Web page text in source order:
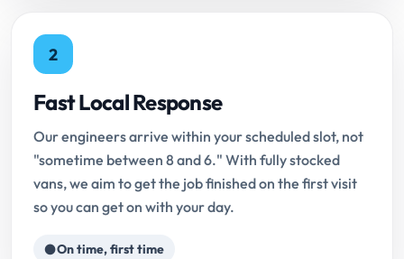
2
Fast Local Response
Our engineers arrive within your scheduled slot, not
"sometime between 8 and 6." With fully stocked
vans, we aim to get the job finished on the first visit
so you can get on with your day.
On time, first time